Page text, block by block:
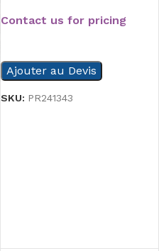
Contact us for pricing
Ajouter au Devis
SKU: PR241343